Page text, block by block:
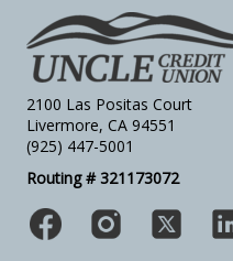
2100 Las Positas Court
Livermore, CA 94551
(925) 447-5001
Routing # 321173072